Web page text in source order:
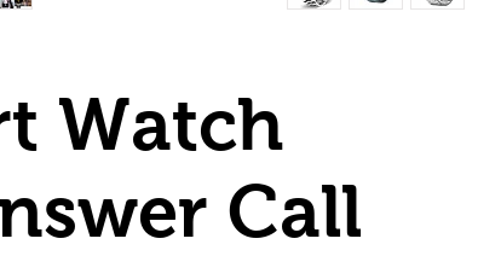
Watch
Call